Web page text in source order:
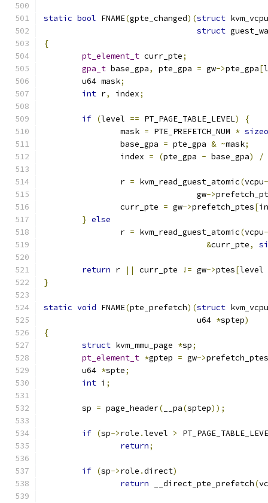
static bool FNAME(gpte_changed)(struct
struct
{
pt_element_t curr_pte;
gpa_t base_gpa, pte_gpa = gw->pte_gpa[
	u64 mask
;
int r, index;
if (level == PT_PAGE_TABLE_LEVEL)
{
		mask
= PTE_PREFETCH_NUM *
		base_gpa
= pte_gpa & ~mask;
		index
= (pte_gpa - base_gpa) /
		r
= kvm_read_guest_atomic(vcpu
				gw
->
		curr_pte
= gw->prefetch_ptes[
} else
		r
= kvm_read_guest_atomic(vcpu
&curr_pte,
return r || curr_pte != gw->ptes[level
}
static void FNAME(pte_prefetch)(struct
				u64
*sptep)
{
struct kvm_mmu_page *sp;
pt_element_t *gptep = gw->prefetch_ptes
	u64
*spte;
int i ;
	sp
= page_header( __pa(sptep));
if (sp->role .level >
return;
if (sp->role .direct)
return __direct_pte_prefetch(